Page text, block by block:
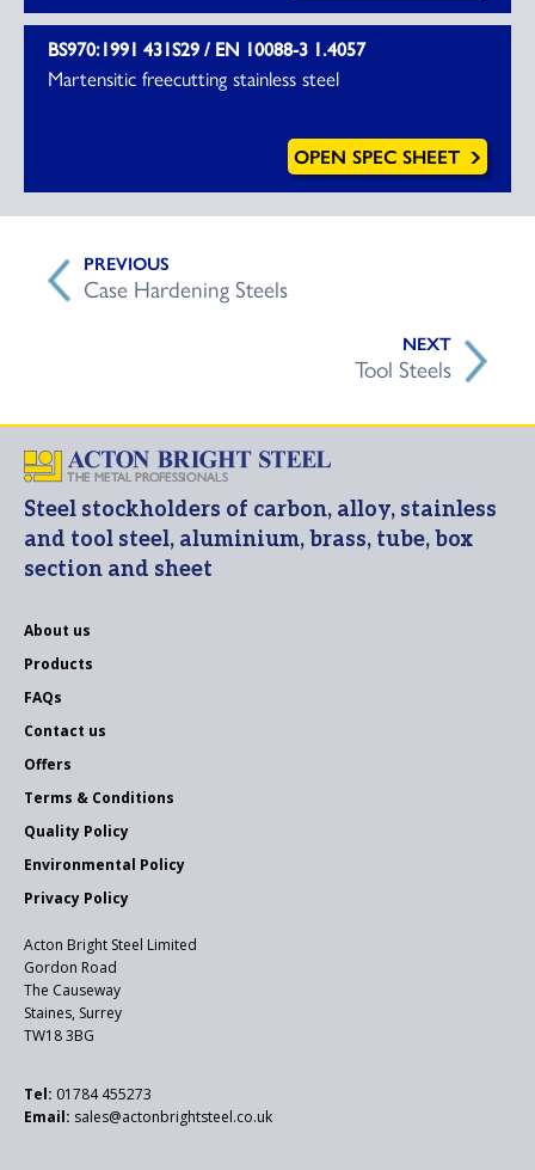
BS970:1991 431S29 / EN 10088-3 1.4057
Martensitic freecutting stainless steel
OPEN SPEC SHEET
Case Hardening Steels
Tool Steels
Steel stockholders of carbon, alloy, stainless
and tool steel, aluminium, brass, tube, box
section and sheet
About us
Products
FAQs
Contact us
Offers
Terms & Conditions
Quality Policy
Environmental Policy
Privacy Policy
Acton Bright Steel Limited
Gordon Road
The Causeway
Staines, Surrey
TW18 3BG
Tel: 01784 455273
Email: sales@actonbrightsteel.co.uk